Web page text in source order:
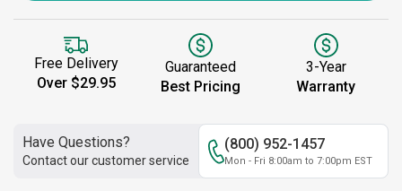
Free Delivery
Over $29.95
Guaranteed
Best Pricing
3-Year
Warranty
Have Questions?
Contact our customer service
(800) 952-1457
Mon - Fri 8:00am to 7:00pm EST